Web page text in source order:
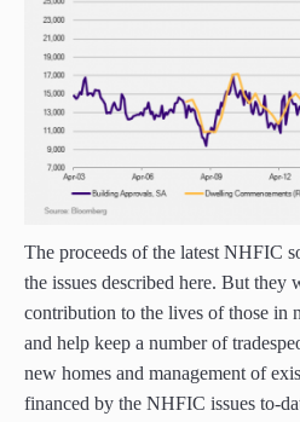
The proceeds of the latest NHFIC
the issues described here. But they
contribution to the lives of those in
and help keep a number of
new homes and management of
financed by the NHFIC issues to-